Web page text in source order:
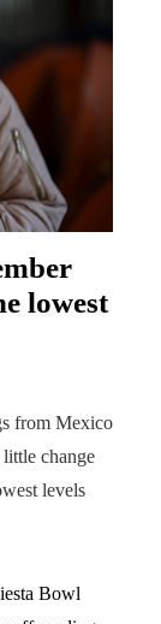
lowest
from Mexico
change
levels